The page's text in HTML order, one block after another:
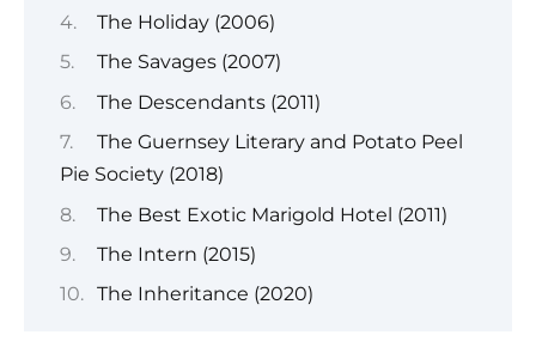
The Holiday (2006)
The Savages (2007)
The Descendants (2011)
The Guernsey Literary and Potato Peel
Pie Society (2018)
The Best Exotic Marigold Hotel (2011)
The Intern (2015)
The Inheritance (2020)